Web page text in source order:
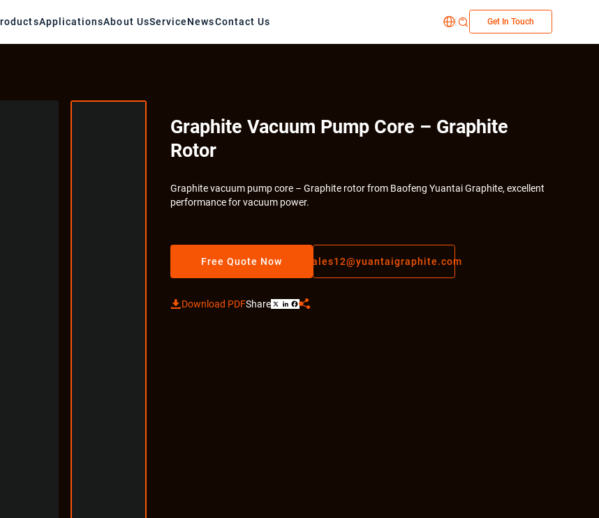
ApplicationsAbout UsServiceNewsContact Us |  Get In Touch
Graphite Vacuum Pump Core – Graphite
Rotor
Graphite vacuum pump core – Graphite rotor from Baofeng Yuantai Graphite, excellent
performance for vacuum power.
Free Quote Now sales12@yuantaigraphite.com
 Download PDFShare X LinkedIn
Facebook
